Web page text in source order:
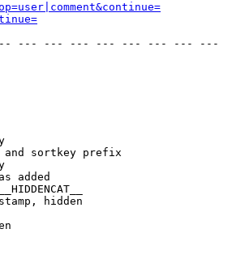
--- --- --- --- --- --- --- ---
sortkey prefix
added
hidden